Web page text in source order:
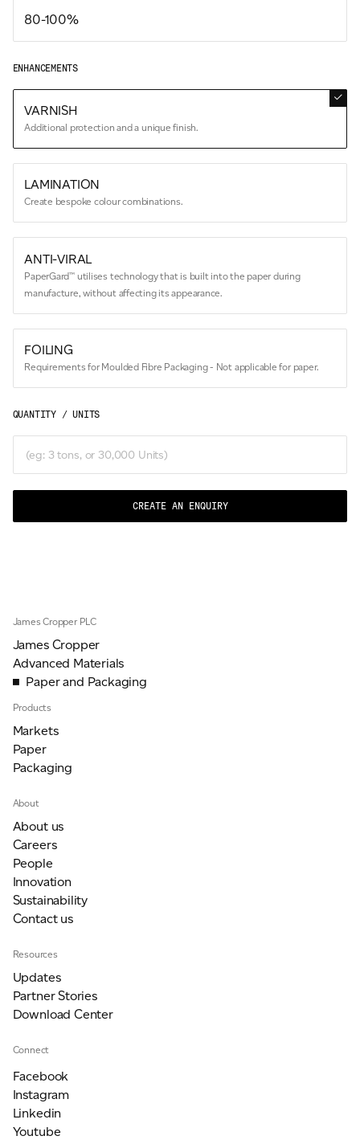
80-100%
ENHANCEMENTS
VARNISH
Additional protection and a unique finish.
LAMINATION
Create bespoke colour combinations.
ANTI-VIRAL
PaperGard™ utilises technology that is built into the paper during
manufacture, without affecting its appearance.
FOILING
Requirements for Moulded Fibre Packaging - Not applicable for paper.
QUANTITY / UNITS
CREATE AN ENQUIRY
James Cropper PLC
James Cropper
Advanced Materials
Paper and Packaging
Products
Markets
Paper
Packaging
About
About us
Careers
People
Innovation
Sustainability
Contact us
Resources
Updates
Partner Stories
Download Center
Connect
Facebook
Instagram
Linkedin
Youtube